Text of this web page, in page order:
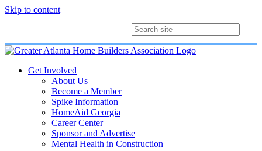
Skip to content
Get Involved
About Us
Become a Member
Spike Information
HomeAid Georgia
Career Center
Sponsor and Advertise
Mental Health in Construction